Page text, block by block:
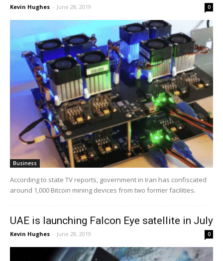
Kevin Hughes - June 28, 2019 0
Business
According to state TV reports, government in Iran has confiscated
around 1,000 Bitcoin mining devices from two former facilities.
UAE is launching Falcon Eye satellite in July
Kevin Hughes - June 28, 2019 0